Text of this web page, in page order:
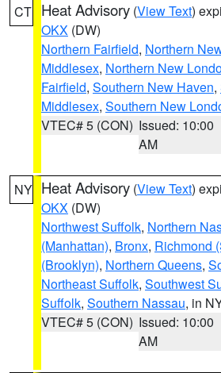
CT Heat Advisory (View Text)
OKX (DW)
Northern Fairfield, Northern
Middlesex, Northern New
Fairfield, Southern New Haven,
Middlesex, Southern New
VTEC# 5 (CON) Issued: 10:00
AM
NY Heat Advisory (View Text)
OKX (DW)
Northwest Suffolk, Northern
(Manhattan), Bronx, Richmond
(Brooklyn), Northern Queens,
Northeast Suffolk, Southwest
Suffolk, Southern Nassau, in
VTEC# 5 (CON) Issued: 10:00
AM